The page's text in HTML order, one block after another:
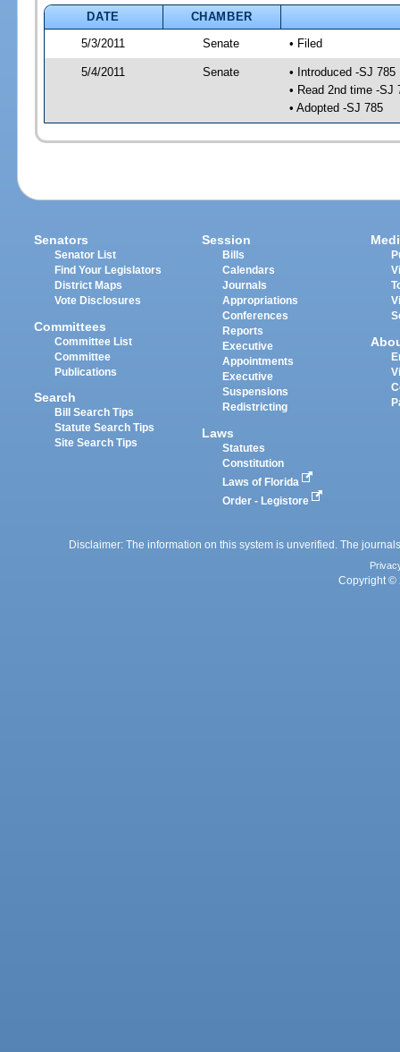
DATE
CHAMBER
5/3/2011
Senate • Filed
5/4/2011 Senate
• Introduced -SJ 785
• Read 2nd time -SJ
• Adopted -SJ 785
Senators
Senator List
Find Your Legislators
District Maps
Vote Disclosures
Committees
Committee List
Committee
Publications
Search
Bill Search Tips
Statute Search Tips
Site Search Tips
Session
Bills
Calendars
Journals
Appropriations
Conferences
Reports
Executive
Appointments
Executive
Suspensions
Redistricting
Laws
Statutes
Constitution
Laws of Florida
Order - Legistore
Disclaimer: The information on this system is unverified. The
Copyright ©